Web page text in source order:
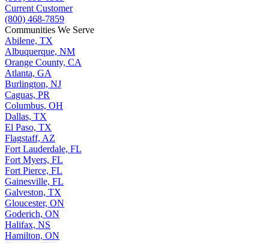
Current Customer
(800) 468-7859
Communities We Serve
Abilene, TX
Albuquerque, NM
Orange County, CA
Atlanta, GA
Burlington, NJ
Caguas, PR
Columbus, OH
Dallas, TX
El Paso, TX
Flagstaff, AZ
Fort Lauderdale, FL
Fort Myers, FL
Fort Pierce, FL
Gainesville, FL
Galveston, TX
Gloucester, ON
Goderich, ON
Halifax, NS
Hamilton, ON